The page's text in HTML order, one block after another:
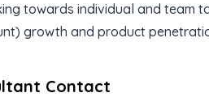
towards individual and team
growth and product
Contact